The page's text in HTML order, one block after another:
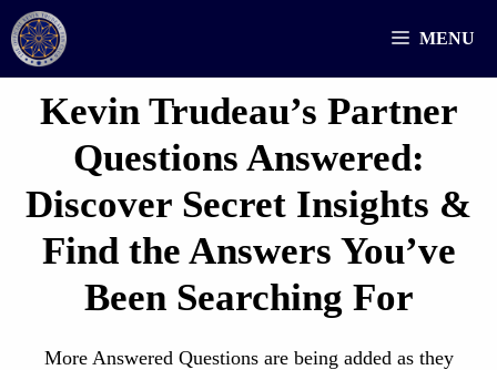
Skip
to
content
MENU
Kevin Trudeau’s Partner
Questions Answered:
Discover Secret Insights &
Find the Answers You’ve
Been Searching For
More Answered Questions are being added as they